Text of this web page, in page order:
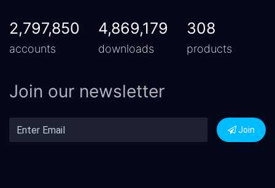
2,797,850
accounts
4,869,179
downloads
308
products
Join our newsletter
Join